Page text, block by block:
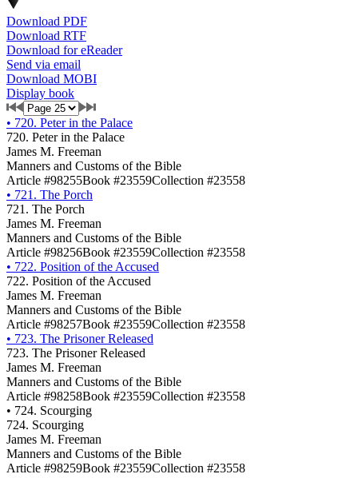
Download PDF
Download RTF
Download for eReader
Send via email
Download MOBI
Display book
• 720. Peter in the Palace
720. Peter in the Palace
James M. Freeman
Manners and Customs of the Bible
Article #98255Book #23559Collection #23558
• 721. The Porch
721. The Porch
James M. Freeman
Manners and Customs of the Bible
Article #98256Book #23559Collection #23558
• 722. Position of the Accused
722. Position of the Accused
James M. Freeman
Manners and Customs of the Bible
Article #98257Book #23559Collection #23558
• 723. The Prisoner Released
723. The Prisoner Released
James M. Freeman
Manners and Customs of the Bible
Article #98258Book #23559Collection #23558
• 724. Scourging
724. Scourging
James M. Freeman
Manners and Customs of the Bible
Article #98259Book #23559Collection #23558